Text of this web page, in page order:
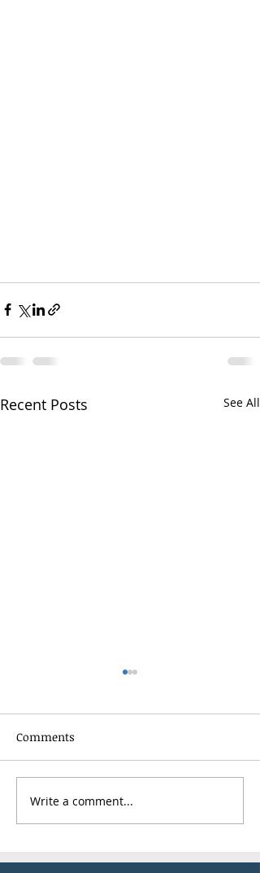
Recent Posts See All
Combining air
conditioning with solar
bills
Comments
Write a comment...